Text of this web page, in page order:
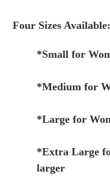
Four Sizes Available:
*Small for
*Medium for
*Large for
*Extra Large
larger